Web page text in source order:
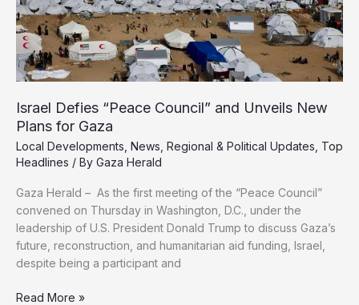
Israel Defies “Peace Council” and Unveils New
Plans for Gaza
Local Developments News Regional & Political Updates Top
Headlines / By Gaza Herald
Gaza Herald – As the first meeting of the “Peace Council”
convened on Thursday in Washington, D.C., under the
leadership of U.S. President Donald Trump to discuss Gaza’s
future, reconstruction, and humanitarian aid funding, Israel,
despite being a participant and
Israel
Read More »